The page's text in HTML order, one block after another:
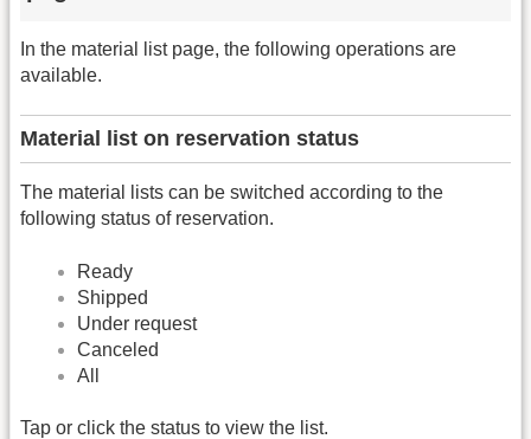
In the material list page, the following operations are
available.
Material list on reservation status
The material lists can be switched according to the
following status of reservation.
Ready
Shipped
Under request
Canceled
All
Tap or click the status to view the list.